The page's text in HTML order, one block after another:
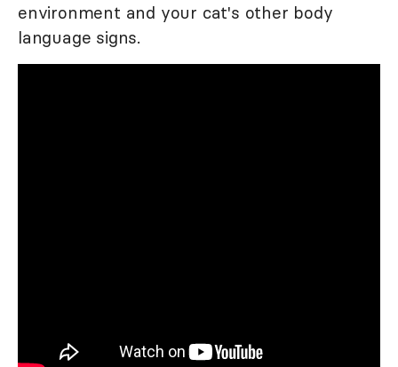
environment and your cat's other body
language signs.